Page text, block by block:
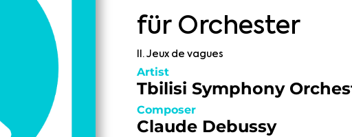
für Orchester
II. Jeux de vagues
Artist
Tbilisi Symphony
Composer
Claude Debussy